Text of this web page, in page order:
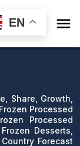
EN 
Product, and
Share, Growth,
Processed
Processed
Desserts,
Forecast